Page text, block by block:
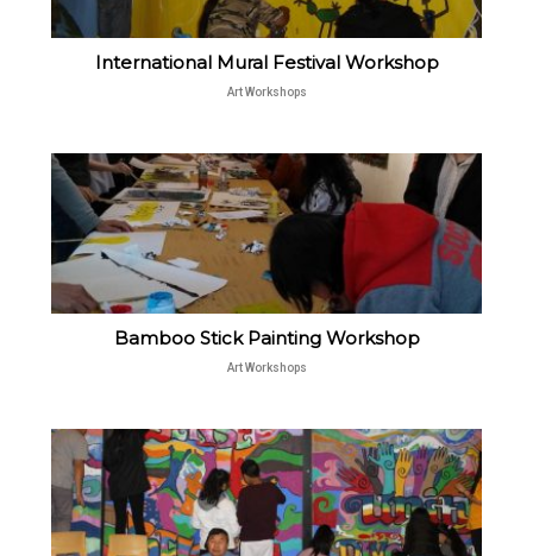
International Mural Festival Workshop
Art Workshops
Bamboo Stick Painting Workshop
Art Workshops